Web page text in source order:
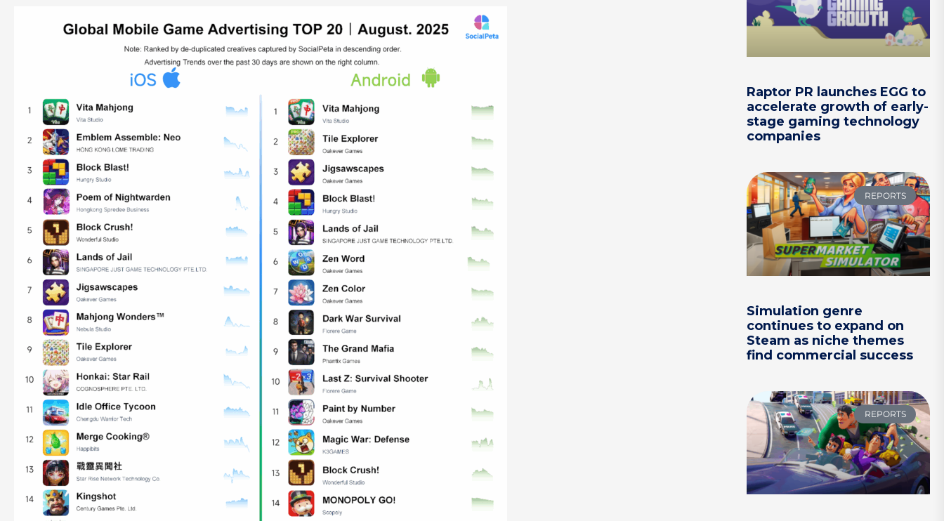
Raptor PR launches EGG to
accelerate growth of early-
stage gaming technology
companies
REPORTS
Simulation genre
continues to expand on
Steam as niche themes
find commercial success
REPORTS